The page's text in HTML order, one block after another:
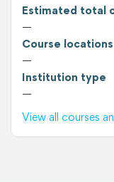
Estimated total
—
Course locations
—
Institution type
—
View all courses